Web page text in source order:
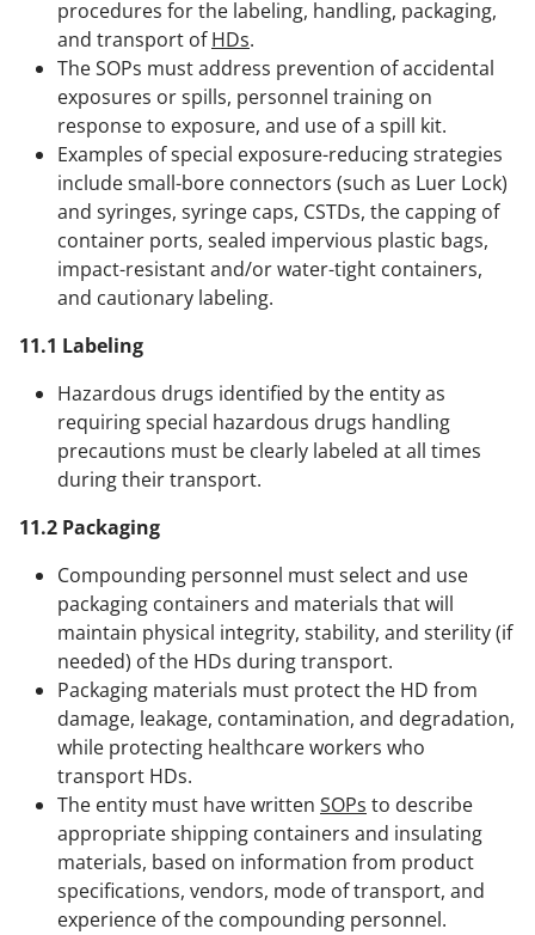
procedures for the labeling, handling, packaging,
and transport ofHDs.
The SOPs must address prevention of accidental
exposures or spills, personnel training on
response to exposure, and use of a spill kit.
Examples of special exposure-reducing strategies
include small-bore connectors (such as Luer Lock)
and syringes, syringe caps, CSTDs, the capping of
container ports, sealed impervious plastic bags,
impact-resistant and/or water-tight containers,
and cautionary labeling.
11.1 Labeling
Hazardous drugs identified by the entity as
requiring special hazardous drugs handling
precautions must be clearly labeled at all times
during their transport.
11.2 Packaging
Compounding personnel must select and use
packaging containers and materials that will
maintain physical integrity, stability, and sterility (if
needed) of the HDs during transport.
Packaging materials must protect the HD from
damage, leakage, contamination, and degradation,
while protecting healthcare workers who
transport HDs.
The entity must have written SOPs to describe
appropriate shipping containers and insulating
materials, based on information from product
specifications, vendors, mode of transport, and
experience of the compounding personnel.